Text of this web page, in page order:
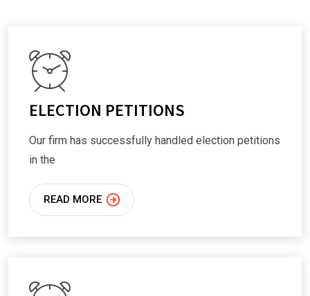
ELECTION PETITIONS
Our firm has successfully handled election petitions
in the
READ MORE